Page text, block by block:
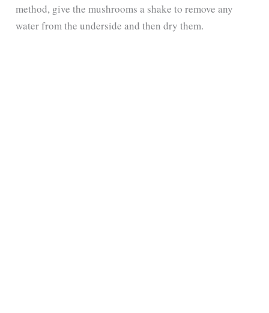
method, give the mushrooms a shake to remove any
water from the underside and then dry them.